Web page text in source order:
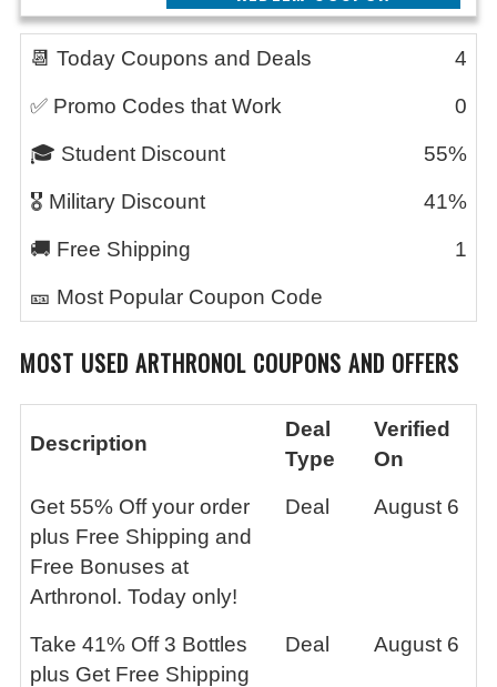
📆 Today Coupons and Deals 4
✅ Promo Codes that Work 0
🎓 Student Discount 55%
🎖️ Military Discount 41%
🚚 Free Shipping 1
🎫 Most Popular Coupon Code
MOST USED ARTHRONOL COUPONS AND OFFERS
Description
Deal
Type
Verified
On
Get 55% Off your order
plus Free Shipping and
Free Bonuses at
Arthronol. Today only!
Deal August 6
Take 41% Off 3 Bottles
plus Get Free Shipping
Deal August 6